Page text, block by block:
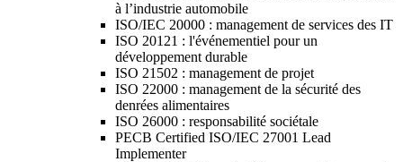
à l’industrie automobile
ISO/IEC 20000 : management de services des IT
ISO 20121 : l'événementiel pour un
développement durable
ISO 21502 : management de projet
ISO 22000 : management de la sécurité des
denrées alimentaires
ISO 26000 : responsabilité sociétale
PECB Certified ISO/IEC 27001 Lead
Implementer